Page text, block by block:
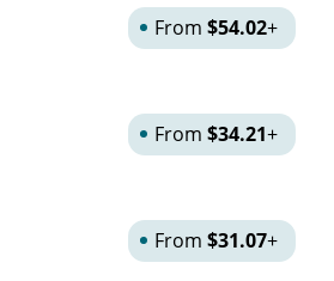
From $54.02+
From $34.21+
From $31.07+